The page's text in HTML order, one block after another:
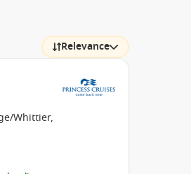
Relevance
Whittier,